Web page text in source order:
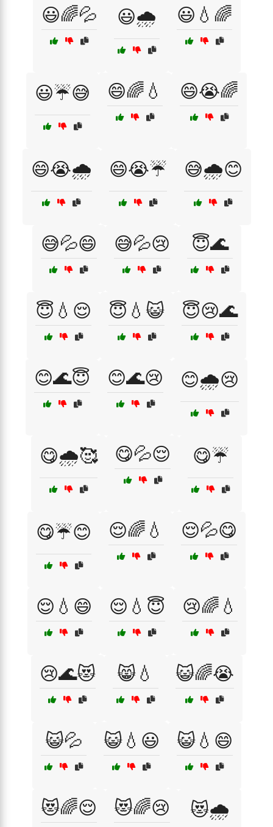
😃🌈💦 😃🌧️ 😃💧🌈
😃☔😅 😄🌈💧 😄😭🌈
😄😭🌧️ 😄😭☔ 😅🌧️😊
😅💦😄 😅💦😢 😇🌊
😇💧😌 😇💧😺 😇😢🌊
😊🌊😇 😊🌊😢 😊🌧️😢
😋🌧️🥰 😋💦😌 😋☔
😋☔😊 😌🌈💧 😌💦😋
😌💧😄 😌💧😇 😢🌈💧
😢🌊😻 😸💧 😺🌈😭
😺💦 😺💧😃 😺💧😄
😻🌈😌 😻🌈😢 😻🌧️